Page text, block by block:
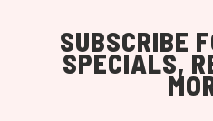
SUBSCRIBE
SPECIALS,